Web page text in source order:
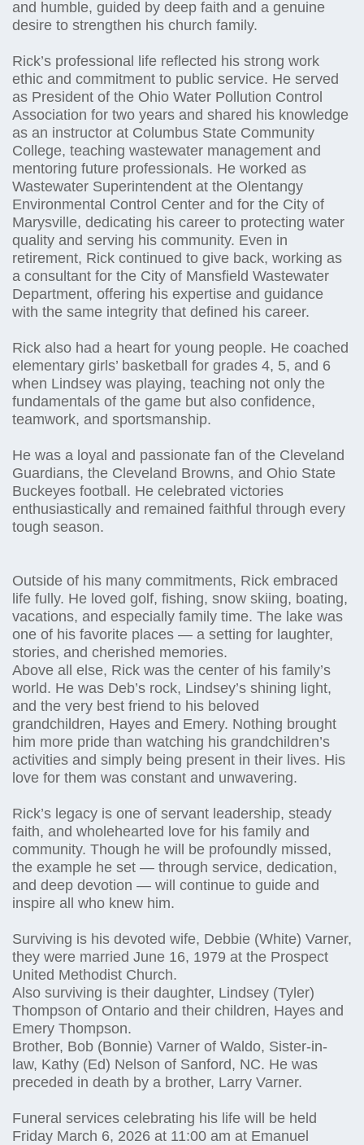
and humble, guided by deep faith and a genuine
desire to strengthen his church family.
Rick’s professional life reflected his strong work
ethic and commitment to public service. He served
as President of the Ohio Water Pollution Control
Association for two years and shared his knowledge
as an instructor at Columbus State Community
College, teaching wastewater management and
mentoring future professionals. He worked as
Wastewater Superintendent at the Olentangy
Environmental Control Center and for the City of
Marysville, dedicating his career to protecting water
quality and serving his community. Even in
retirement, Rick continued to give back, working as
a consultant for the City of Mansfield Wastewater
Department, offering his expertise and guidance
with the same integrity that defined his career.
Rick also had a heart for young people. He coached
elementary girls’ basketball for grades 4, 5, and 6
when Lindsey was playing, teaching not only the
fundamentals of the game but also confidence,
teamwork, and sportsmanship.
He was a loyal and passionate fan of the Cleveland
Guardians, the Cleveland Browns, and Ohio State
Buckeyes football. He celebrated victories
enthusiastically and remained faithful through every
tough season.
Outside of his many commitments, Rick embraced
life fully. He loved golf, fishing, snow skiing, boating,
vacations, and especially family time. The lake was
one of his favorite places — a setting for laughter,
stories, and cherished memories.
Above all else, Rick was the center of his family’s
world. He was Deb’s rock, Lindsey’s shining light,
and the very best friend to his beloved
grandchildren, Hayes and Emery. Nothing brought
him more pride than watching his grandchildren’s
activities and simply being present in their lives. His
love for them was constant and unwavering.
Rick’s legacy is one of servant leadership, steady
faith, and wholehearted love for his family and
community. Though he will be profoundly missed,
the example he set — through service, dedication,
and deep devotion — will continue to guide and
inspire all who knew him.
Surviving is his devoted wife, Debbie (White) Varner,
they were married June 16, 1979 at the Prospect
United Methodist Church.
Also surviving is their daughter, Lindsey (Tyler)
Thompson of Ontario and their children, Hayes and
Emery Thompson.
Brother, Bob (Bonnie) Varner of Waldo, Sister-in-
law, Kathy (Ed) Nelson of Sanford, NC. He was
preceded in death by a brother, Larry Varner.
Funeral services celebrating his life will be held
Friday March 6, 2026 at 11:00 am at Emanuel